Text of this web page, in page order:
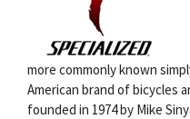
more commonly known
American brand of bicycles
founded in 1974 by Mike